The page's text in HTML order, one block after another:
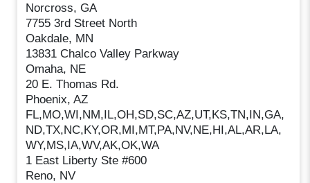
Norcross, GA
7755 3rd Street North
Oakdale, MN
13831 Chalco Valley Parkway
Omaha, NE
20 E. Thomas Rd.
Phoenix, AZ
FL,MO,WI,NM,IL,OH,SD,SC,AZ,UT,KS,TN,IN,GA,
ND,TX,NC,KY,OR,MI,MT,PA,NV,NE,HI,AL,AR,LA,
WY,MS,IA,WV,AK,OK,WA
1 East Liberty Ste #600
Reno, NV